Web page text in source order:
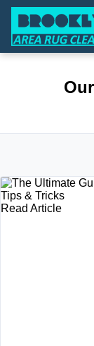
Read Article